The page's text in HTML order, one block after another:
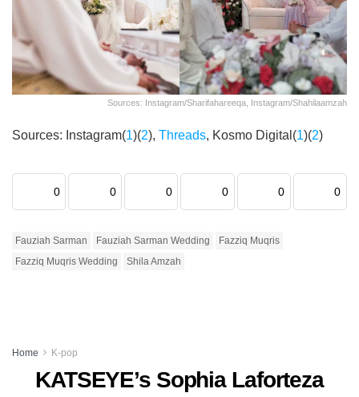
Sources: Instagram/sharifahareeqa, Instagram/shahilaamzah
Sources: Instagram(1)(2), Threads, Kosmo Digital(1)(2)
0 0 0 0 0 0
Fauziah Sarman Fauziah Sarman Wedding
Fazziq Muqris
Fazziq Muqris Wedding
Shila Amzah
Home K-pop
KATSEYE’s Sophia Laforteza